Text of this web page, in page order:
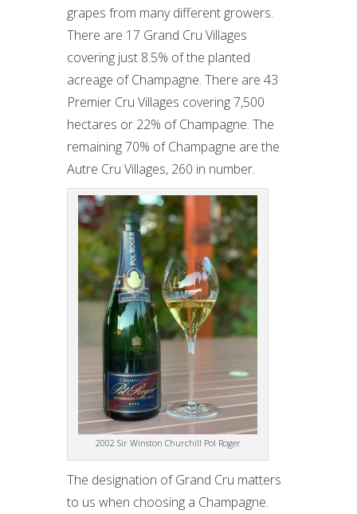
grapes from many different growers.
There are 17 Grand Cru Villages
covering just 8.5% of the planted
acreage of Champagne. There are 43
Premier Cru Villages covering 7,500
hectares or 22% of Champagne. The
remaining 70% of Champagne are the
Autre Cru Villages, 260 in number.
2002 Sir Winston Churchill Pol Roger
The designation of Grand Cru matters
to us when choosing a Champagne.